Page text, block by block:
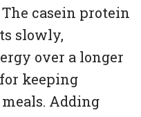
casein protein
slowly,
over a longer
keeping
Adding